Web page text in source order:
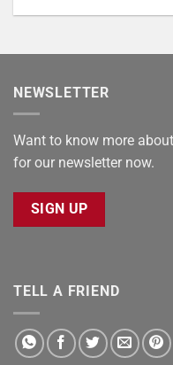
NEWSLETTER
Want to know more
for our newsletter now.
SIGN UP
TELL A FRIEND